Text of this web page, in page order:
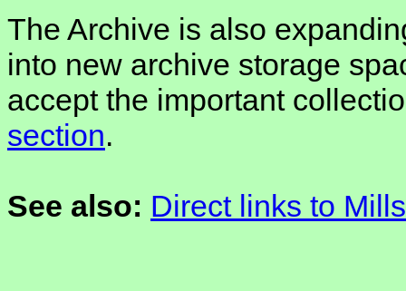
The Archive is also
into new archive storage
accept the important
section.
See also: Direct links to